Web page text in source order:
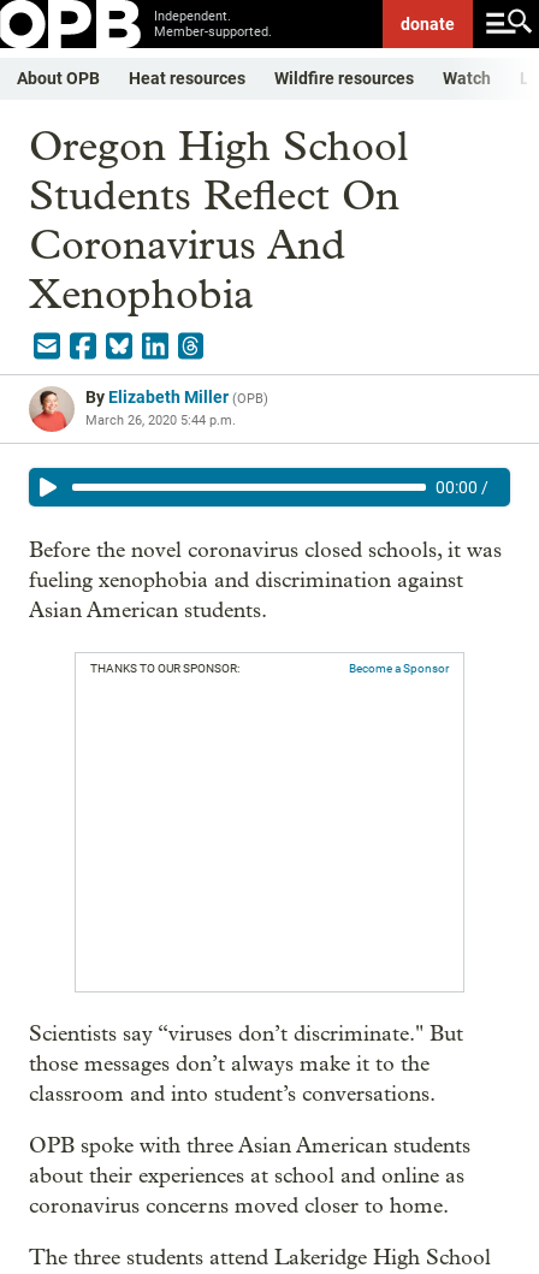
Independent.
Member-supported.
donate
About OPB Heat resources Wildfire resources Watch
Oregon High School
Students Reflect On
Coronavirus And
Xenophobia
ByElizabeth Miller (OPB)
March 26, 2020 5:44 p.m.
00:00 /
Before the novel coronavirus closed schools, it was
fueling xenophobia and discrimination against
Asian American students.
THANKS TO OUR SPONSOR: Become a Sponsor
Scientists say “viruses don’t discriminate." But
those messages don’t always make it to the
classroom and into student’s conversations.
OPB spoke with three Asian American students
about their experiences at school and online as
coronavirus concerns moved closer to home.
The three students attend Lakeridge High School